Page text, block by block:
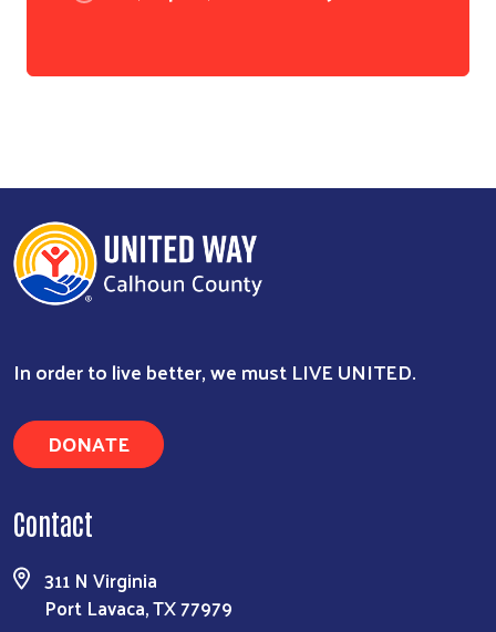
In order to live better, we must LIVE UNITED.
DONATE
Contact
311 N Virginia
Port Lavaca, TX 77979